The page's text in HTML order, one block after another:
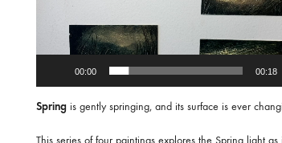
00:00 00:18
Springis gently springing, and its surface is ever
This series of four paintings explores the Spring light as